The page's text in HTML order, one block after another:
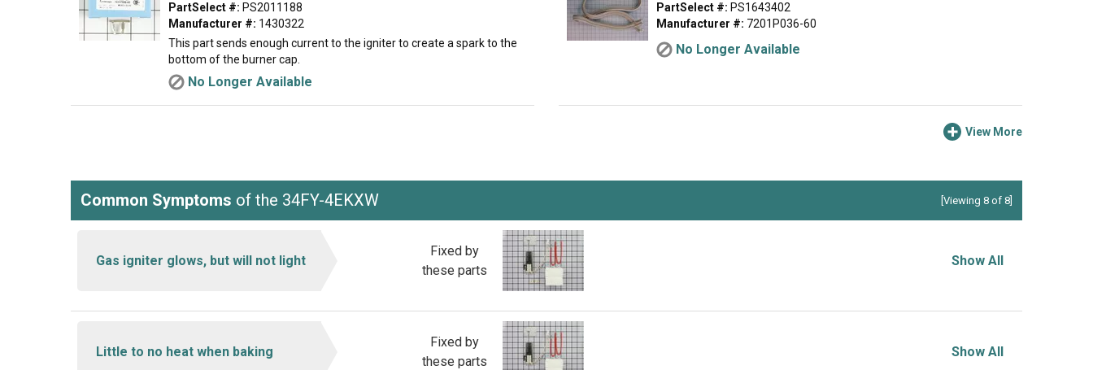
PartSelect #: PS2011188
Manufacturer #: 1430322
This part sends enough current to the igniter to create a spark to the
bottom of the burner cap.
No Longer Available
PartSelect #: PS1643402
Manufacturer #: 7201P036-60
No Longer Available
View More
Common Symptoms of the 34FY-4EKXW [Viewing 8 of 8]
Gas igniter glows, but will not light
Fixed by
these parts
Show All
Little to no heat when baking
Fixed by
these parts
Show All